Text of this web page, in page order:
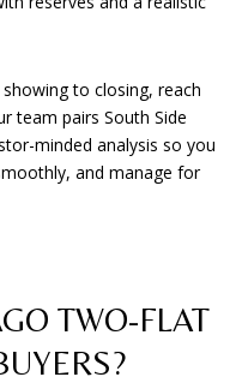
to closing, reach
team pairs South Side
minded analysis so you
and manage for
TWO-FLAT